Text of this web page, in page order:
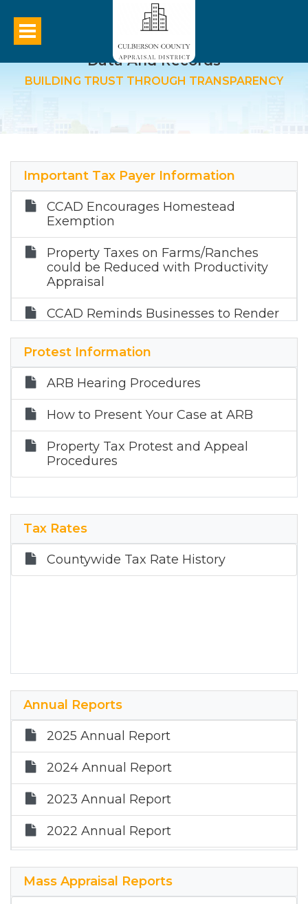
Data And Records
BUILDING TRUST THROUGH TRANSPARENCY
Important Tax Payer Information
CCAD Encourages Homestead
Exemption
Property Taxes on Farms/Ranches
could be Reduced with Productivity
Appraisal
CCAD Reminds Businesses to Render
CCAD Non-Profits and Some
Businesses Property Tax Exemptions
Protest Information
ARB Hearing Procedures
How to Present Your Case at ARB
Property Tax Protest and Appeal
Procedures
Tax Rates
Countywide Tax Rate History
Annual Reports
2025 Annual Report
2024 Annual Report
2023 Annual Report
2022 Annual Report
2020 Annual Report
Mass Appraisal Reports